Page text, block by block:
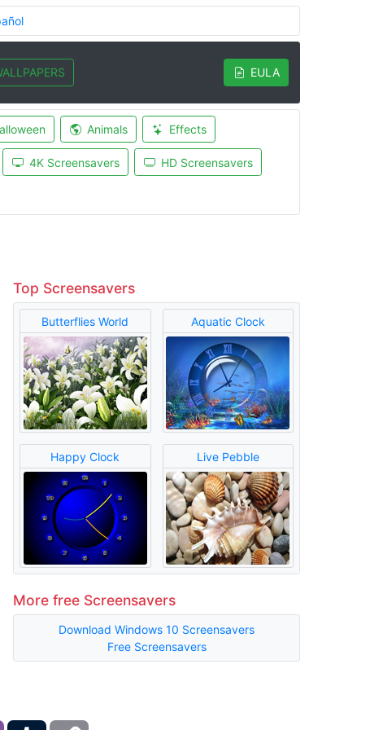
EULA
Animals Effects
4K Screensavers HD Screensavers
Top Screensavers
Butterflies World Aquatic Clock
Happy Clock Live Pebble
More free Screensavers
Download Windows 10 Screensavers
Free Screensavers